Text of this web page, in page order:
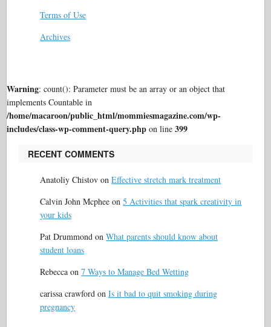
Terms of Use
Archives
Warning: count(): Parameter must be an array or an object that
implements Countable in
/home/macaroon/public_html/mommiesmagazine.com/wp-
includes/class-wp-comment-query.php on line399
RECENT COMMENTS
Anatoliy Chistov onEffective stretch mark treatment
Calvin John Mcphee on5 Activities that spark creativity in
your kids
Pat Drummond onWhat parents should know about
student loans
Rebecca on7 Ways to Manage Bed Wetting
carissa crawford onIs it bad to quit smoking during
pregnancy